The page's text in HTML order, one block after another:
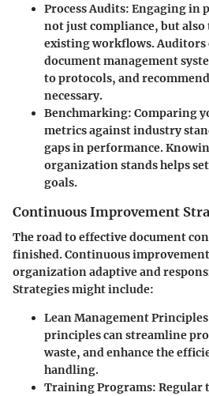
Process Audits: Engaging in
not just compliance, but also
existing workflows. Auditors
document management
to protocols, and
necessary.
Benchmarking: Comparing
metrics against industry
gaps in performance.
organization stands helps
goals.
Continuous Improvement
The road to effective document
finished. Continuous
organization adaptive and
Strategies might include:
Lean Management
principles can streamline
waste, and enhance the
handling.
Training Programs: Regular